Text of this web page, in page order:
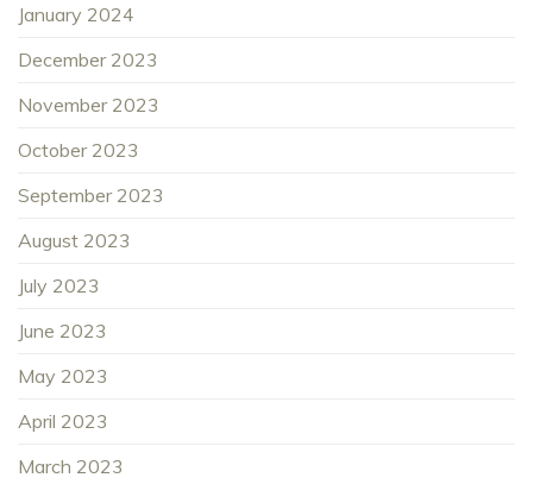
January 2024
December 2023
November 2023
October 2023
September 2023
August 2023
July 2023
June 2023
May 2023
April 2023
March 2023